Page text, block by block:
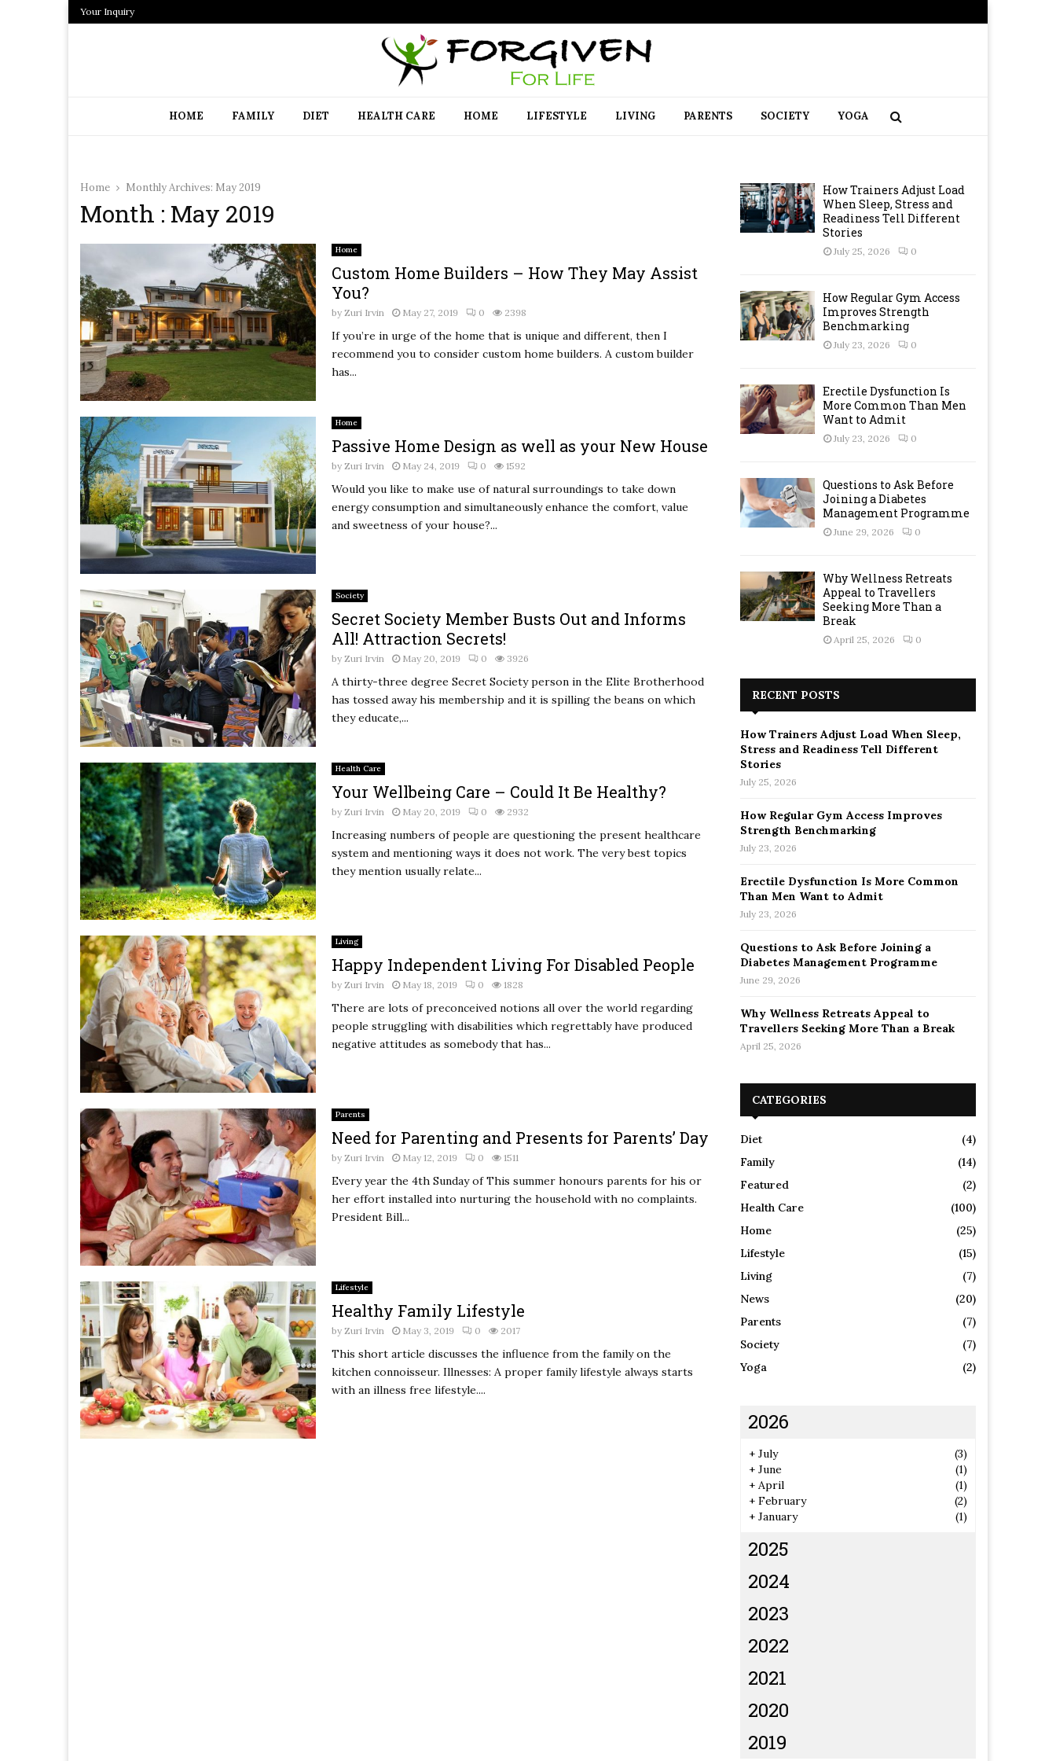
Your Inquiry
HOME FAMILY DIET HEALTH CARE HOME LIFESTYLE LIVING PARENTS SOCIETY YOGA
Home Monthly Archives: May 2019
Month : May 2019
Home
Custom Home Builders – How They May Assist
You?
by Zuri Irvin May 27, 2019 0 2398
If you’re in urge of the home that is unique and different, then I
recommend you to consider custom home builders. A custom builder
has...
Home
Passive Home Design as well as your New House
by Zuri Irvin May 24, 2019 0 1592
Would you like to make use of natural surroundings to take down
energy consumption and simultaneously enhance the comfort, value
and sweetness of your house?...
Society
Secret Society Member Busts Out and Informs
All! Attraction Secrets!
by Zuri Irvin May 20, 2019 0 3926
A thirty-three degree Secret Society person in the Elite Brotherhood
has tossed away his membership and it is spilling the beans on which
they educate,...
Health Care
Your Wellbeing Care – Could It Be Healthy?
by Zuri Irvin May 20, 2019 0 2932
Increasing numbers of people are questioning the present healthcare
system and mentioning ways it does not work. The very best topics
they mention usually relate...
Living
Happy Independent Living For Disabled People
by Zuri Irvin May 18, 2019 0 1828
There are lots of preconceived notions all over the world regarding
people struggling with disabilities which regrettably have produced
negative attitudes as somebody that has...
Parents
Need for Parenting and Presents for Parents’ Day
by Zuri Irvin May 12, 2019 0 1511
Every year the 4th Sunday of This summer honours parents for his or
her effort installed into nurturing the household with no complaints.
President Bill...
Lifestyle
Healthy Family Lifestyle
by Zuri Irvin May 3, 2019 0 2017
This short article discusses the influence from the family on the
kitchen connoisseur. Illnesses: A proper family lifestyle always starts
with an illness free lifestyle....
How Trainers Adjust Load
When Sleep, Stress and
Readiness Tell Different
Stories
July 25, 2026 0
How Regular Gym Access
Improves Strength
Benchmarking
July 23, 2026 0
Erectile Dysfunction Is
More Common Than Men
Want to Admit
July 23, 2026 0
Questions to Ask Before
Joining a Diabetes
Management Programme
June 29, 2026 0
Why Wellness Retreats
Appeal to Travellers
Seeking More Than a
Break
April 25, 2026 0
RECENT POSTS
How Trainers Adjust Load When Sleep,
Stress and Readiness Tell Different
Stories
July 25, 2026
How Regular Gym Access Improves
Strength Benchmarking
July 23, 2026
Erectile Dysfunction Is More Common
Than Men Want to Admit
July 23, 2026
Questions to Ask Before Joining a
Diabetes Management Programme
June 29, 2026
Why Wellness Retreats Appeal to
Travellers Seeking More Than a Break
April 25, 2026
CATEGORIES
Diet
(4)
Family
(14)
Featured
(2)
Health Care
(100)
Home
(25)
Lifestyle
(15)
Living
(7)
News
(20)
Parents
(7)
Society
(7)
Yoga
(2)
2026
+ July
(3)
+ June
(1)
+ April
(1)
+ February
(2)
+ January (1)
2025
2024
2023
2022
2021
2020
2019